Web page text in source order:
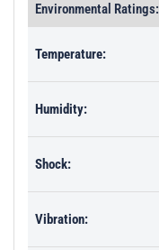
Environmental Ratings:
Temperature:
Humidity:
Shock:
Vibration: